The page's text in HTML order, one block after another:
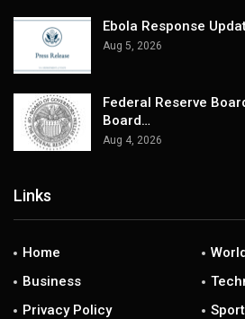
Ebola Response
Aug 5, 2026
Federal Reserve
Board…
Aug 4, 2026
Links
Home
Business
Privacy Policy